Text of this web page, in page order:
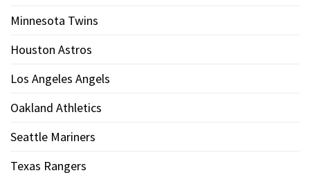
Minnesota Twins
Houston Astros
Los Angeles Angels
Oakland Athletics
Seattle Mariners
Texas Rangers